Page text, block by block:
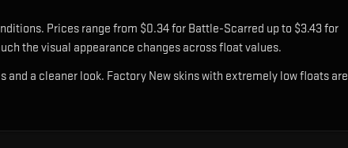
s. Prices range from $0.34 for Battle-Scarred up to $3.43 for
the visual appearance changes across float values.
and a cleaner look. Factory New skins with extremely low floats are